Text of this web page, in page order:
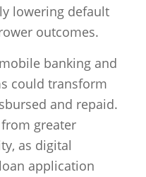
lowering default
outcomes.
banking and
could transform
and repaid.
greater
as digital
application